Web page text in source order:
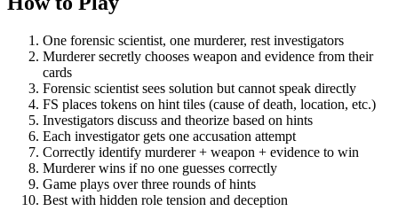
One forensic scientist, one murderer, rest investigators
Murderer secretly chooses weapon and evidence from their
cards
Forensic scientist sees solution but cannot speak directly
FS places tokens on hint tiles (cause of death, location, etc.)
Investigators discuss and theorize based on hints
Each investigator gets one accusation attempt
Correctly identify murderer + weapon + evidence to win
Murderer wins if no one guesses correctly
Game plays over three rounds of hints
Best with hidden role tension and deception